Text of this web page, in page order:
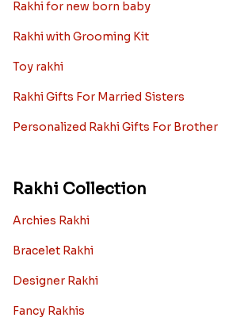
Rakhi for new born baby
Rakhi with Grooming Kit
Toy rakhi
Rakhi Gifts For Married Sisters
Personalized Rakhi Gifts For Brother
Rakhi Collection
Archies Rakhi
Bracelet Rakhi
Designer Rakhi
Fancy Rakhis